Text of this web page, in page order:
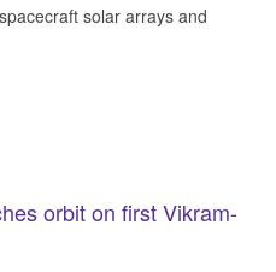
solar arrays and
orbit on first Vikram-